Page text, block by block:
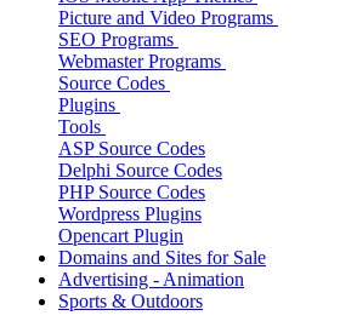
Picture and Video Programs
SEO Programs
Webmaster Programs
Source Codes
Plugins
Tools
ASP Source Codes
Delphi Source Codes
PHP Source Codes
Wordpress Plugins
Opencart Plugin
Domains and Sites for Sale
Advertising - Animation
Sports & Outdoors